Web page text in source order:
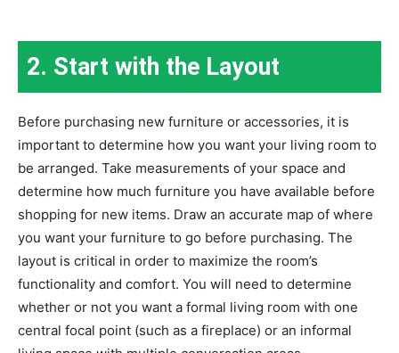
2. Start with the Layout
Before purchasing new furniture or accessories, it is
important to determine how you want your living room to
be arranged. Take measurements of your space and
determine how much furniture you have available before
shopping for new items. Draw an accurate map of where
you want your furniture to go before purchasing. The
layout is critical in order to maximize the room’s
functionality and comfort. You will need to determine
whether or not you want a formal living room with one
central focal point (such as a fireplace) or an informal